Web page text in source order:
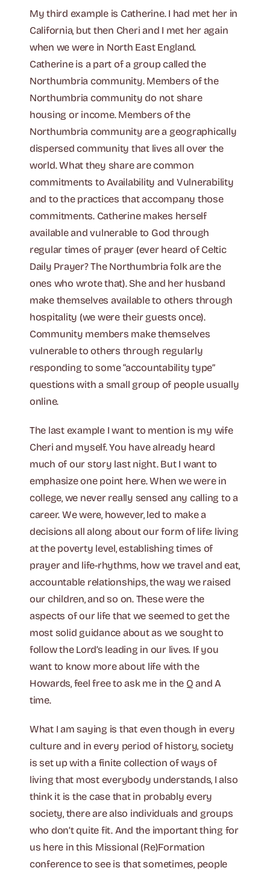
My third example is Catherine. I had met her in
California, but then Cheri and I met her again
when we were in North East England.
Catherine is a part of a group called the
Northumbria community. Members of the
Northumbria community do not share
housing or income. Members of the
Northumbria community are a geographically
dispersed community that lives all over the
world. What they share are common
commitments to Availability and Vulnerability
and to the practices that accompany those
commitments. Catherine makes herself
available and vulnerable to God through
regular times of prayer (ever heard of Celtic
Daily Prayer? The Northumbria folk are the
ones who wrote that). She and her husband
make themselves available to others through
hospitality (we were their guests once).
Community members make themselves
vulnerable to others through regularly
responding to some “accountability type”
questions with a small group of people usually
online.
The last example I want to mention is my wife
Cheri and myself. You have already heard
much of our story last night. But I want to
emphasize one point here. When we were in
college, we never really sensed any calling to a
career. We were, however, led to make a
decisions all along about our form of life: living
at the poverty level, establishing times of
prayer and life-rhythms, how we travel and eat,
accountable relationships, the way we raised
our children, and so on. These were the
aspects of our life that we seemed to get the
most solid guidance about as we sought to
follow the Lord’s leading in our lives. If you
want to know more about life with the
Howards, feel free to ask me in the Q and A
time.
What I am saying is that even though in every
culture and in every period of history, society
is set up with a finite collection of ways of
living that most everybody understands, I also
think it is the case that in probably every
society, there are also individuals and groups
who don’t quite fit. And the important thing for
us here in this Missional (Re)Formation
conference to see is that sometimes, people